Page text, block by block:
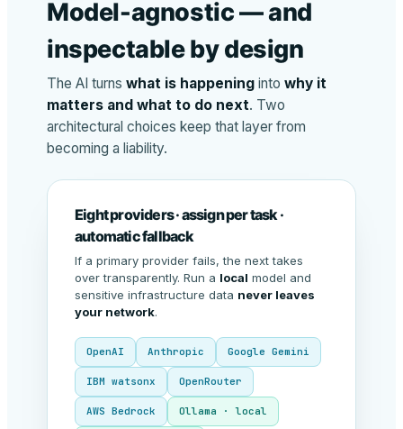
Model-agnostic — and
inspectable by design
The AI turns what is happening into why it
matters and what to do next. Two
architectural choices keep that layer from
becoming a liability.
Eight providers · assign per task ·
automatic fallback
If a primary provider fails, the next takes
over transparently. Run a local model and
sensitive infrastructure data never leaves
your network.
OpenAI Anthropic Google Gemini
IBM watsonx OpenRouter
AWS Bedrock Ollama · local